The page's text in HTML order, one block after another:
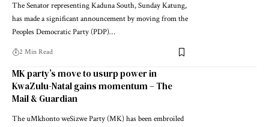
The Senator representing Kaduna South, Sunday Katung,
has made a significant announcement by moving from the
Peoples Democratic Party (PDP)…
2 Min Read
MK party’s move to usurp power in
KwaZulu-Natal gains momentum – The
Mail & Guardian
The uMkhonto weSizwe Party (MK) has been embroiled